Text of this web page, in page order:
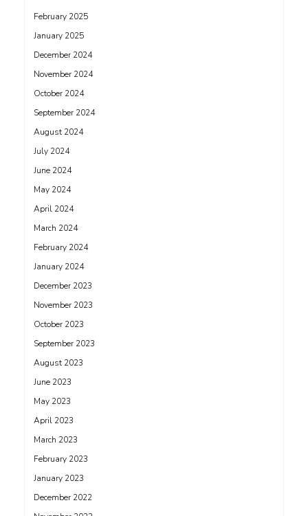
February 2025
January 2025
December 2024
November 2024
October 2024
September 2024
August 2024
July 2024
June 2024
May 2024
April 2024
March 2024
February 2024
January 2024
December 2023
November 2023
October 2023
September 2023
August 2023
June 2023
May 2023
April 2023
March 2023
February 2023
January 2023
December 2022